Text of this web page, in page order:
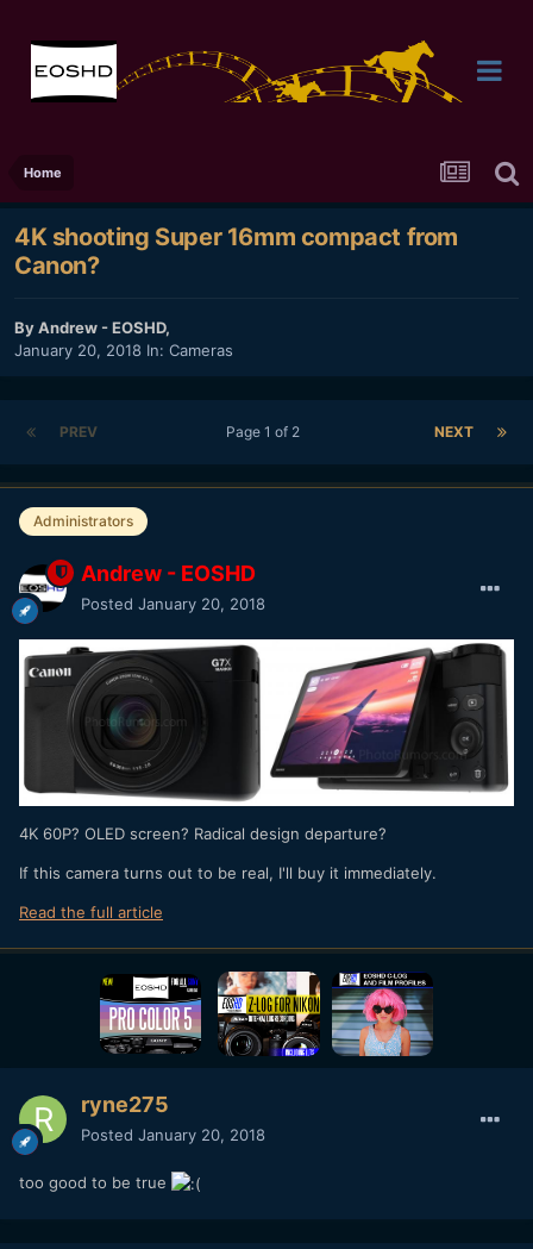
Home
4K shooting Super 16mm compact from
Canon?
ByAndrew - EOSHD,
January 20, 2018 In: Cameras
PREV NEXT
Page 1 of 2
Administrators
Andrew - EOSHD
Posted January 20, 2018
4K 60P? OLED screen? Radical design departure?
If this camera turns out to be real, I'll buy it immediately.
Read the full article
ryne275
Posted January 20, 2018
too good to be true